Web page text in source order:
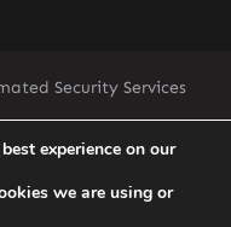
Security Services
experience on our
we are using or